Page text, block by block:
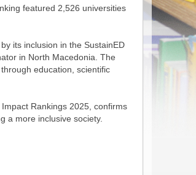
featured 2,526 universities
its inclusion in the SustainED
in North Macedonia. The
education, scientific
Rankings 2025, confirms
a more inclusive society.